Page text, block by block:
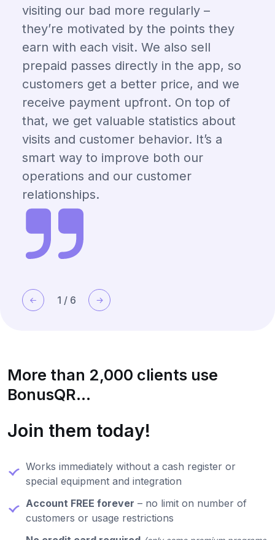
visiting our bad more regularly –
they’re motivated by the points they
earn with each visit. We also sell
prepaid passes directly in the app, so
customers get a better price, and we
receive payment upfront. On top of
that, we get valuable statistics about
visits and customer behavior. It’s a
smart way to improve both our
operations and our customer
relationships.
1 / 6
More than 2,000 clients use
BonusQR...
Join them today!
Works immediately without a cash register or
special equipment and integration
Account FREE forever – no limit on number of
customers or usage restrictions